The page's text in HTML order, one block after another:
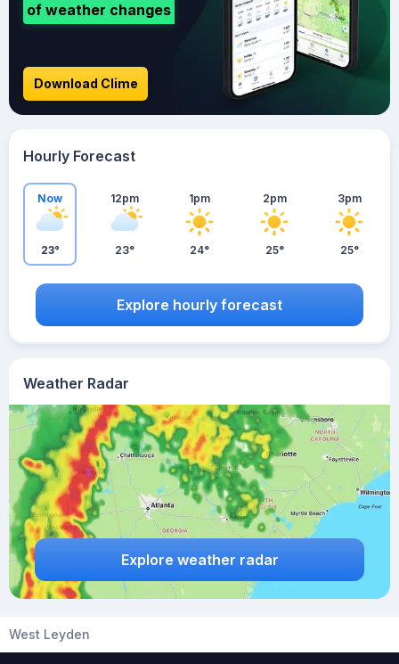
Weather Radar
Explore weather radar
of weather changes
Download Clime
Hourly Forecast
Now
23°
12pm
23°
1pm
24°
2pm
25°
3pm
25°
Explore hourly forecast
West Leyden